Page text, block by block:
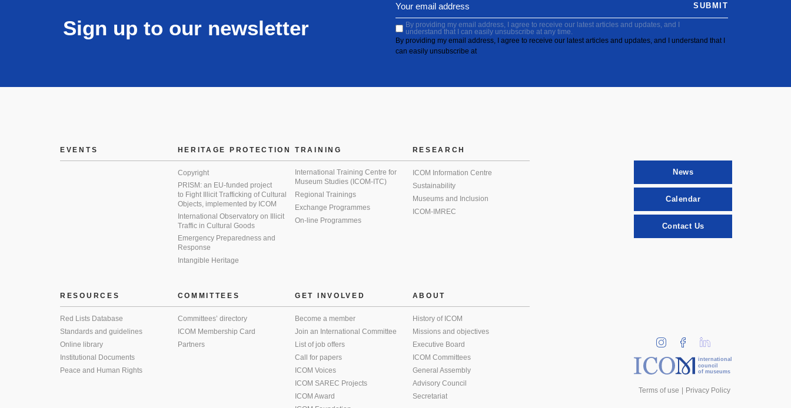
Sign up to our newsletter
By providing my email address, I agree to receive our latest articles and updates, and I
understand that I can easily unsubscribe at any time.
By providing my email address, I agree to receive our latest articles and updates, and I understand that I
can easily unsubscribe at
SUBMIT
EVENTS HERITAGE PROTECTION
Copyright
PRISM: an EU-funded project
to Fight Illicit Trafficking of Cultural
Objects, implemented by ICOM
International Observatory on Illicit
Traffic in Cultural Goods
Emergency Preparedness and
Response
Intangible Heritage
TRAINING
International Training Centre for
Museum Studies (ICOM-ITC)
Regional Trainings
Exchange Programmes
On-line Programmes
RESEARCH
ICOM Information Centre
Sustainability
Museums and Inclusion
ICOM-IMREC
RESOURCES
Red Lists Database
Standards and guidelines
Online library
Institutional Documents
Peace and Human Rights
COMMITTEES
Committees’ directory
ICOM Membership Card
Partners
GET INVOLVED
Become a member
Join an International Committee
List of job offers
Call for papers
ICOM Voices
ICOM SAREC Projects
ICOM Award
ABOUT
History of ICOM
Missions and objectives
Executive Board
ICOM Committees
General Assembly
Advisory Council
Secretariat
News
Calendar
Contact Us
international
council
of museums
Terms of use Privacy Policy